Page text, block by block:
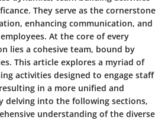
They serve as the cornerstone
enhancing communication, and
At the core of every
lies a cohesive team, bound by
This article explores a myriad of
activities designed to engage staff
in a more unified and
delving into the following sections,
understanding of the diverse